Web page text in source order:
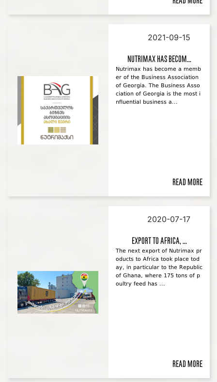
2021-09-15
Nutrimax has becom...
Nutrimax has become a memb
er of the Business Association
of Georgia. The Business Asso
ciation of Georgia is the most i
nfluential business a...
Read more
2020-07-17
Export to Africa, ...
The next export of Nutrimax pr
oducts to Africa took place tod
ay, in particular to the Republic
of Ghana, where 175 tons of p
oultry feed has ...
Read more